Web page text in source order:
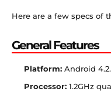
Here are a few specs of
General Features
Platform: Android
Processor: 1.2GHz